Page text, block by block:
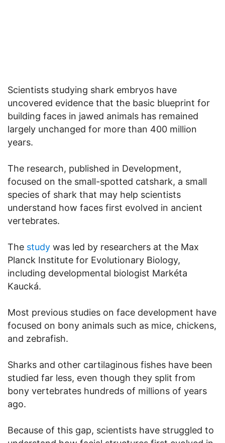
Scientists studying shark embryos have
uncovered evidence that the basic blueprint for
building faces in jawed animals has remained
largely unchanged for more than 400 million
years.
The research, published in Development,
focused on the small-spotted catshark, a small
species of shark that may help scientists
understand how faces first evolved in ancient
vertebrates.
The study was led by researchers at the Max
Planck Institute for Evolutionary Biology,
including developmental biologist Markéta
Kaucká.
Most previous studies on face development have
focused on bony animals such as mice, chickens,
and zebrafish.
Sharks and other cartilaginous fishes have been
studied far less, even though they split from
bony vertebrates hundreds of millions of years
ago.
Because of this gap, scientists have struggled to